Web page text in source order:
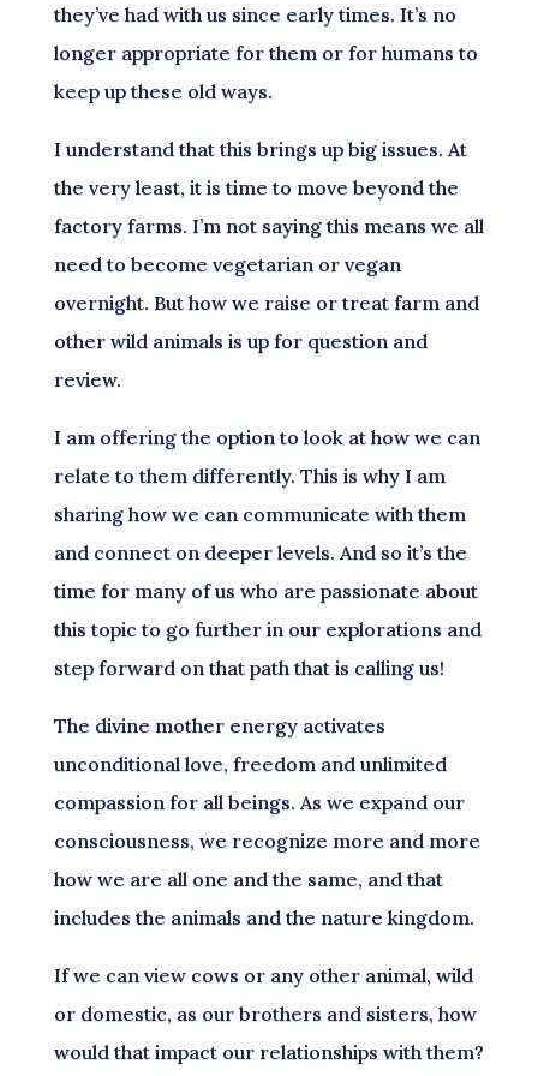
they’ve had with us since early times. It’s no
longer appropriate for them or for humans to
keep up these old ways.
I understand that this brings up big issues. At
the very least, it is time to move beyond the
factory farms. I’m not saying this means we all
need to become vegetarian or vegan
overnight. But how we raise or treat farm and
other wild animals is up for question and
review.
I am offering the option to look at how we can
relate to them differently. This is why I am
sharing how we can communicate with them
and connect on deeper levels. And so it’s the
time for many of us who are passionate about
this topic to go further in our explorations and
step forward on that path that is calling us!
The divine mother energy activates
unconditional love, freedom and unlimited
compassion for all beings. As we expand our
consciousness, we recognize more and more
how we are all one and the same, and that
includes the animals and the nature kingdom.
If we can view cows or any other animal, wild
or domestic, as our brothers and sisters, how
would that impact our relationships with them?